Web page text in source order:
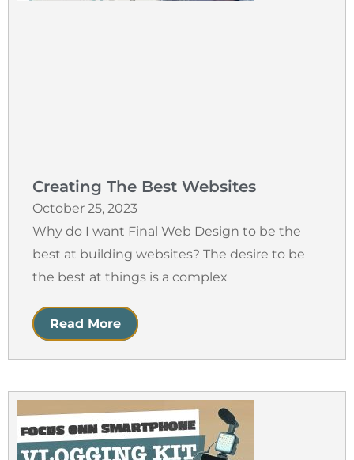
Creating The Best Websites
October 25, 2023
Why do I want Final Web Design to be the
best at building websites? The desire to be
the best at things is a complex
Read More